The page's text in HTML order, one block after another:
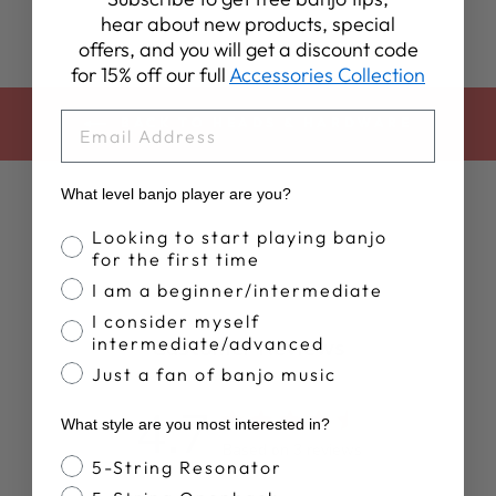
Customer Reviews
4.7
hear about new products, special
offers, and you will get a discount code
for 15% off our full Accessories Collection
What level banjo player are you?
Banjo Proficiency
Looking to start playing banjo
for the first time
I am a beginner/intermediate
I consider myself
intermediate/advanced
Just a fan of banjo music
What style are you most interested in?
Banjo Style
5-String Resonator